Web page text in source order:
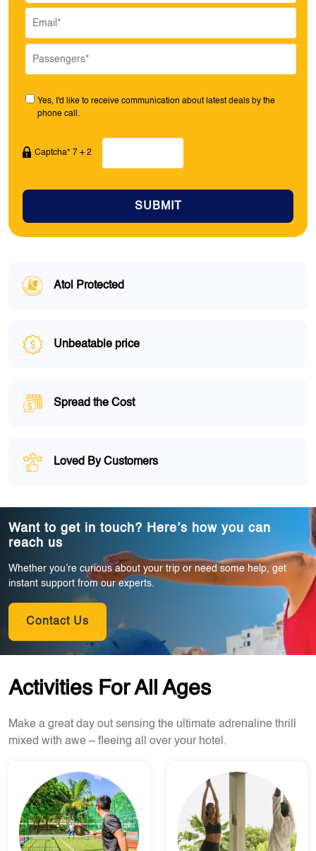
Yes, I'd like to receive communication about latest deals by the
phone call.
Captcha* 7 + 2
SUBMIT
Atol Protected
Unbeatable price
Spread the Cost
Loved By Customers
Want to get in touch? Here’s how you can
reach us
Whether you’re curious about your trip or need some help, get
instant support from our experts.
Contact Us
Activities For All Ages
Make a great day out sensing the ultimate adrenaline thrill
mixed with awe – fleeing all over your hotel.